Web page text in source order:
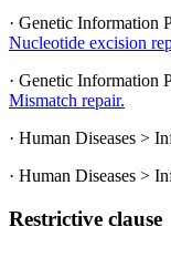
· Genetic Information
Nucleotide excision
· Genetic Information
Mismatch repair.
· Human Diseases >
· Human Diseases >
Restrictive clause